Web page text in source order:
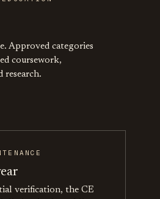
Approved categories
coursework,
research.
verification, the CE